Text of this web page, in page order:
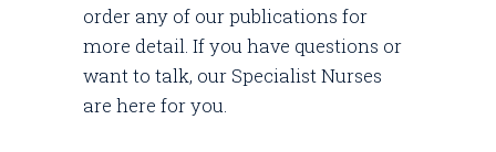
order any of our publications for
more detail. If you have questions or
want to talk, our Specialist Nurses
are here for you.